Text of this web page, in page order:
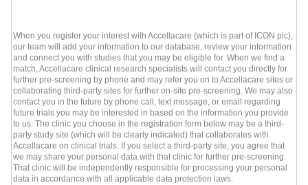
When you register your interest with Accellacare (which is part of ICON plc),
our team will add your information to our database, review your information
and connect you with studies that you may be eligible for. When we find a
match, Accellacare clinical research specialists will contact you directly for
further pre-screening by phone and may refer you on to Accellacare sites or
collaborating third-party sites for further on-site pre-screening. We may also
contact you in the future by phone call, text message, or email regarding
future trials you may be interested in based on the information you provide
to us. The clinic you choose in the registration form below may be a third-
party study site (which will be clearly indicated) that collaborates with
Accellacare on clinical trials. If you select a third-party site, you agree that
we may share your personal data with that clinic for further pre-screening.
That clinic will be independently responsible for processing your personal
data in accordance with all applicable data protection laws.